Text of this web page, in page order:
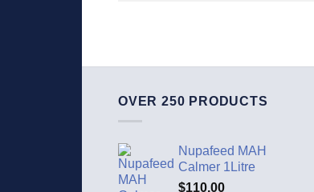
OVER 250 PRODUCTS
Nupafeed MAH
Calmer 1Litre
$110.00